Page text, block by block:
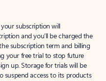
subscription will
and you’ll be charged the
subscription term and billing
your free trial to stop future
up. Storage for trials will be
suspend access to its products